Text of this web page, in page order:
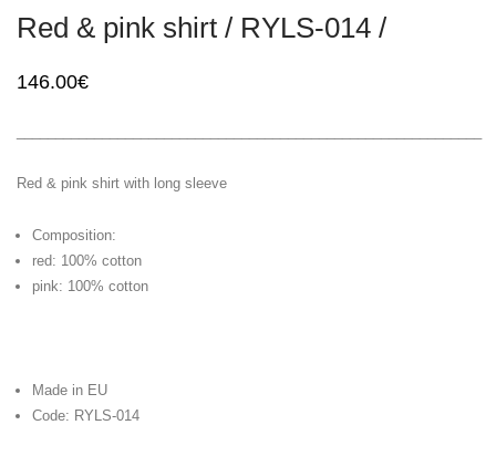
Red & pink shirt / RYLS-014 /
146.00€
Red & pink shirt with long sleeve
Composition:
red: 100% cotton
pink: 100% cotton
Made in EU
Code: RYLS-014